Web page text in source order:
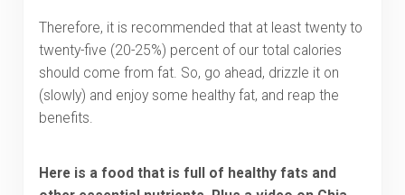
Therefore, it is recommended that at least twenty to
twenty-five (20-25%) percent of our total calories
should come from fat. So, go ahead, drizzle it on
(slowly) and enjoy some healthy fat, and reap the
benefits.
Here is a food that is full of healthy fats and